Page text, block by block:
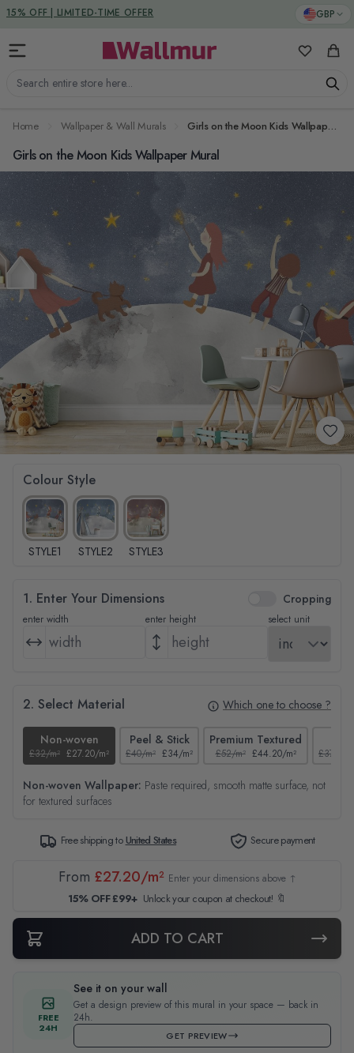
Skip to Content GBP
Search entire store here...
My Cart
DUTIES & TAXES INCLUDED
Home Wallpaper & Wall Murals Girls on the Moon Kids Wallpaper Mural
Girls on the Moon Kids Wallpaper Mural
Colour Style
STYLE1 STYLE2 STYLE3
1. Enter Your Dimensions Cropping
enter width enter height select unit
2. Select Material Which one to choose ?
Non-woven
£32/m² £27.20/m²
Peel & Stick
£40/m² £34/m²
Premium Textured
£52/m² £44.20/m² £37/m²
Non-woven Wallpaper: Paste required, smooth matte surface, not
for textured surfaces
Free shipping toUnited States Secure payment
From £27.20/m² Enter your dimensions above ↑
15% OFF £99+ Unlock your coupon at checkout! 🔖
ADD TO CART
FREE
24H
See it on your wall
Get a design preview of this mural in your space — back in
24h.
GET PREVIEW